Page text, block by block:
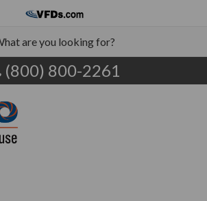
(800) 800-2261